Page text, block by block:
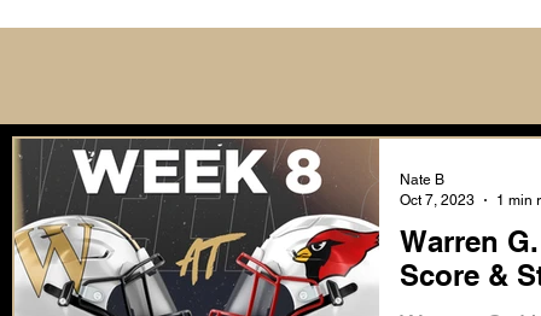
Warren
Score &
Nate B
Oct 7, 2023
1 min